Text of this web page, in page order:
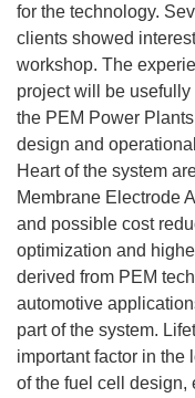
for the technology.
clients showed
workshop. The
project will be
the PEM Power
design and
Heart of the system
Membrane Electrode
and possible cost
optimization and
derived from PEM
automotive
part of the system.
important factor in the
of the fuel cell design,